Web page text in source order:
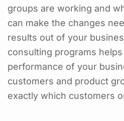
groups are working and
can make the changes
results out of your
consulting programs
performance of your
customers and product
exactly which customers